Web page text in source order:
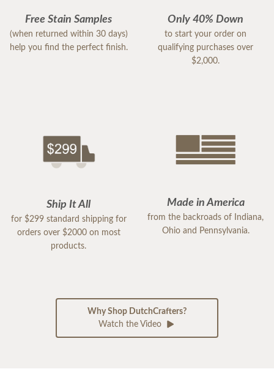
Free Stain Samples
(when returned within 30 days)
help you find the perfect finish.
Only 40% Down
to start your order on
qualifying purchases over
$2,000.
Ship It All
for $299 standard shipping for
orders over $2000 on most
products.
Made in America
from the backroads of Indiana,
Ohio and Pennsylvania.
Why Shop DutchCrafters?
Watch the Video